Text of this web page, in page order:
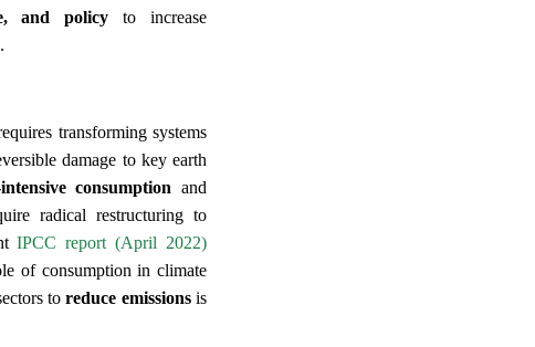
and policy to increase
transforming systems
damage to key earth
consumption and
radical restructuring to
IPCC report (April 2022)
of consumption in climate
toreduce emissionsis